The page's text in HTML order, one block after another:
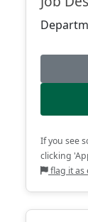
If you see
clicking
flag it as